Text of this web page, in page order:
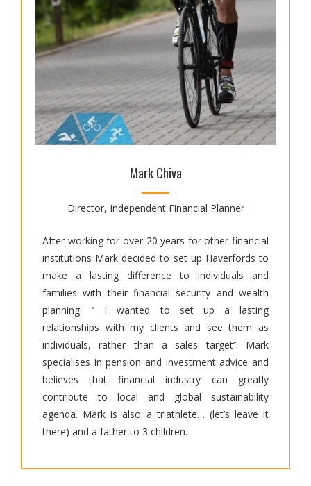
Mark Chiva
Director, Independent Financial Planner
After working for over 20 years for other financial
institutions Mark decided to set up Haverfords to
make a lasting difference to individuals and
families with their financial security and wealth
planning. ‘’ I wanted to set up a lasting
relationships with my clients and see them as
individuals, rather than a sales target’’. Mark
specialises in pension and investment advice and
believes that financial industry can greatly
contribute to local and global sustainability
agenda. Mark is also a triathlete… (let’s leave it
there) and a father to 3 children.